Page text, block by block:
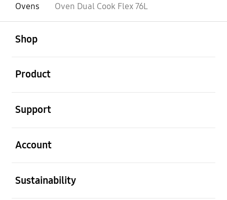
Ovens
Oven Dual Cook Flex 76L
Shop
Product
Support
Account
Sustainability